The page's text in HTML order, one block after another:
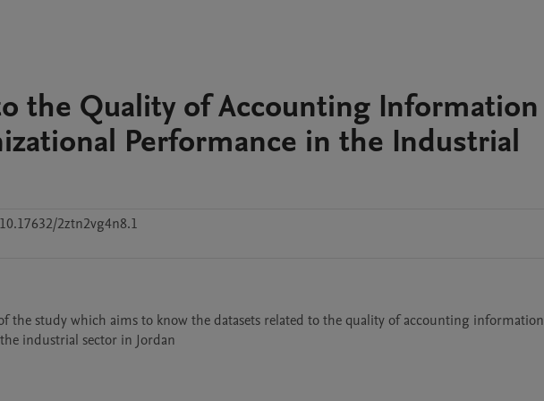
the Quality of Accounting Information
Performance in the Industrial
10.17632/2ztn2vg4n8.1
the study which aims to know the datasets related to the quality of accounting information
industrial sector in Jordan